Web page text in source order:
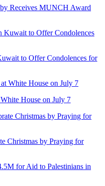
Receives MUNCH Award
to Offer Condolences for
House on July 7
Christmas by Praying for